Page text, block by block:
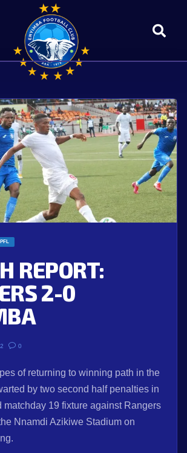
REPORT:
2-0
0
of returning to winning path in the
by two second half penalties in
matchday 19 fixture against Rangers
Nnamdi Azikiwe Stadium on